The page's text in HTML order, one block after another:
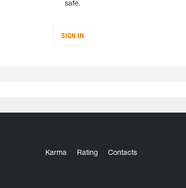
safe.
SIGN IN
Karma Rating Contacts